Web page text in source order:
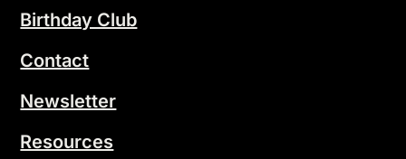
Birthday Club
Contact
Newsletter
Resources